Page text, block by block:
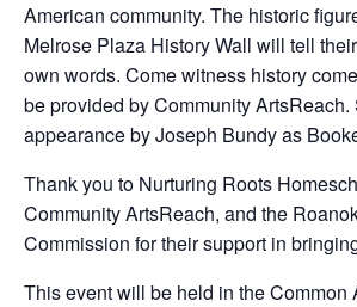
American community. The historic
Melrose Plaza History Wall will tell
own words. Come witness history
be provided by Community ArtsReach.
appearance by Joseph Bundy as
Thank you to Nurturing Roots
Community ArtsReach, and the
Commission for their support in
This event will be held in the Common